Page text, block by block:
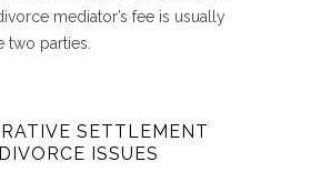
mediator’s fee is usually
two parties.
SETTLEMENT
ISSUES